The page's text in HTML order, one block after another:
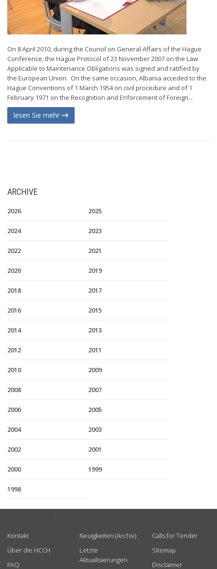
On 8 April 2010, during the Council on General Affairs of the Hague
Conference, the Hague Protocol of 23 November 2007 on the Law
Applicable to Maintenance Obligations was signed and ratified by
the European Union. On the same occasion, Albania acceded to the
Hague Conventions of 1 March 1954 on civil procedure and of 1
February 1971 on the Recognition and Enforcement of Foreign...
lesen Sie mehr
ARCHIVE
2026 2025
2024 2023
2022 2021
2020 2019
2018 2017
2016 2015
2014 2013
2012 2011
2010 2009
2008 2007
2006 2005
2004 2003
2002 2001
2000 1999
1998
Kontakt
Über die HCCH
FAQ
Neuigkeiten (Archiv)
Letzte
Aktualisierungen
Calls for Tender
Sitemap
Disclaimer